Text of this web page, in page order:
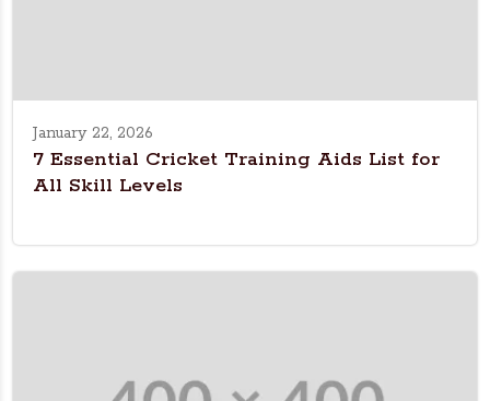
January 22, 2026
7 Essential Cricket Training Aids List for
All Skill Levels